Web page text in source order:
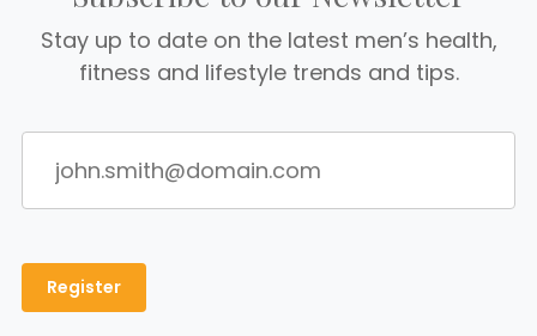
Stay up to date on the latest men’s health,
fitness and lifestyle trends and tips.